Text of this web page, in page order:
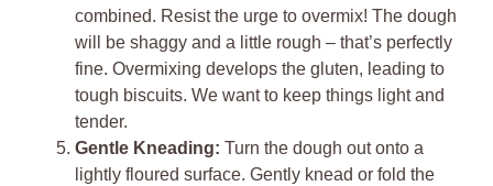
combined. Resist the urge to overmix! The dough
will be shaggy and a little rough – that’s perfectly
fine. Overmixing develops the gluten, leading to
tough biscuits. We want to keep things light and
tender.
Gentle Kneading: Turn the dough out onto a
lightly floured surface. Gently knead or fold the